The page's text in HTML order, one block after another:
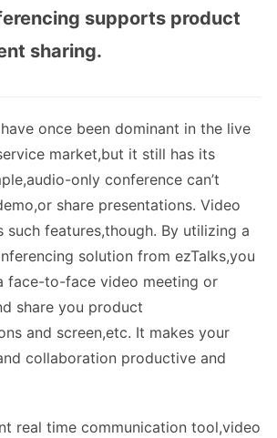
supports product
sharing.
once been dominant in the live
market,but it still has its
only conference can’t
share presentations. Video
such features,though. By utilizing a
solution from ezTalks,you
face-to-face video meeting or
share you product
and screen,etc. It makes your
collaboration productive and
real time communication tool,video